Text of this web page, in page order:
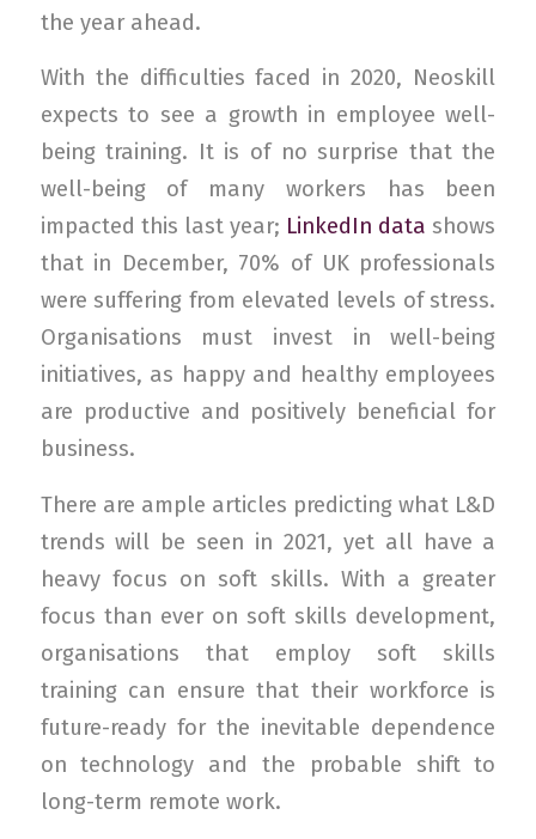
the year ahead.
With the difficulties faced in 2020, Neoskill
expects to see a growth in employee well-
being training. It is of no surprise that the
well-being of many workers has been
impacted this last year; LinkedIn data shows
that in December, 70% of UK professionals
were suffering from elevated levels of stress.
Organisations must invest in well-being
initiatives, as happy and healthy employees
are productive and positively beneficial for
business.
There are ample articles predicting what L&D
trends will be seen in 2021, yet all have a
heavy focus on soft skills. With a greater
focus than ever on soft skills development,
organisations that employ soft skills
training can ensure that their workforce is
future-ready for the inevitable dependence
on technology and the probable shift to
long-term remote work.